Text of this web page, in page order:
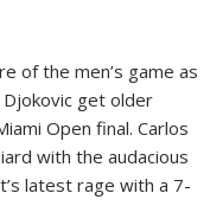
of the men’s game as
Djokovic get older
Open final. Carlos
with the audacious
latest rage with a 7-